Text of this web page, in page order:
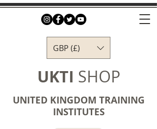
GBP (£)
UKTI SHOP
UNITED KINGDOM TRAINING
INSTITUTES